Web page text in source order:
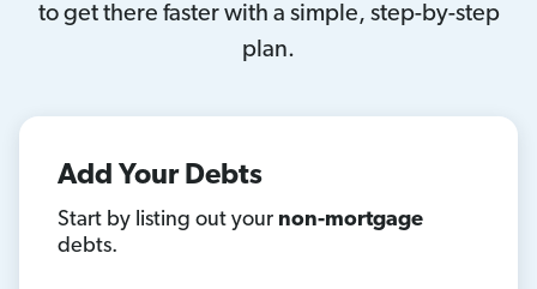
to get there faster with a simple, step-by-step
plan.
Add Your Debts
Start by listing out your non-mortgage
debts.